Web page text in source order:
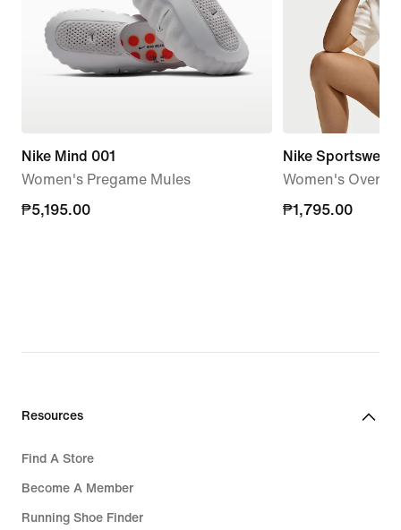
Nike Mind 001
Women's Pregame Mules
₱5,195.00
₱5,195.00
Nike Sportswear
Women's
₱1,795.00
₱1,795.00
Resources
Find A Store
Become A Member
Running Shoe Finder